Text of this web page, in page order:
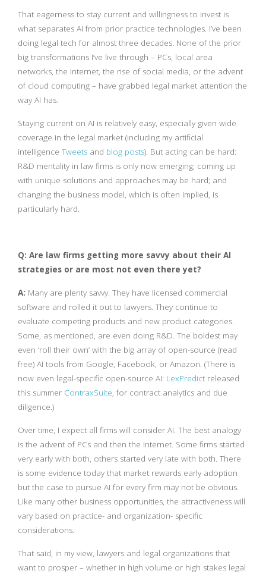
That eagerness to stay current and willingness to invest is
what separates AI from prior practice technologies. I’ve been
doing legal tech for almost three decades. None of the prior
big transformations I’ve live through – PCs, local area
networks, the Internet, the rise of social media, or the advent
of cloud computing – have grabbed legal market attention the
way AI has.
Staying current on AI is relatively easy, especially given wide
coverage in the legal market (including my artificial
intelligence Tweets and blog posts). But acting can be hard:
R&D mentality in law firms is only now emerging; coming up
with unique solutions and approaches may be hard; and
changing the business model, which is often implied, is
particularly hard.
Q: Are law firms getting more savvy about their AI
strategies or are most not even there yet?
A: Many are plenty savvy. They have licensed commercial
software and rolled it out to lawyers. They continue to
evaluate competing products and new product categories.
Some, as mentioned, are even doing R&D. The boldest may
even ‘roll their own’ with the big array of open-source (read
free) AI tools from Google, Facebook, or Amazon. (There is
now even legal-specific open-source AI: LexPredict released
this summer ContraxSuite, for contract analytics and due
diligence.)
Over time, I expect all firms will consider AI. The best analogy
is the advent of PCs and then the Internet. Some firms started
very early with both, others started very late with both. There
is some evidence today that market rewards early adoption
but the case to pursue AI for every firm may not be obvious.
Like many other business opportunities, the attractiveness will
vary based on practice- and organization- specific
considerations.
That said, in my view, lawyers and legal organizations that
want to prosper – whether in high volume or high stakes legal